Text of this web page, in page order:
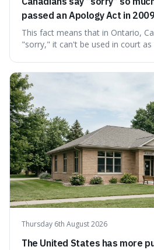
passed an Apology Act in
cannot be used as proof of
This fact means that in Ontario,
"sorry," it can't be used in court
people from accidentally
Thursday 6th August 2026
The United States has more